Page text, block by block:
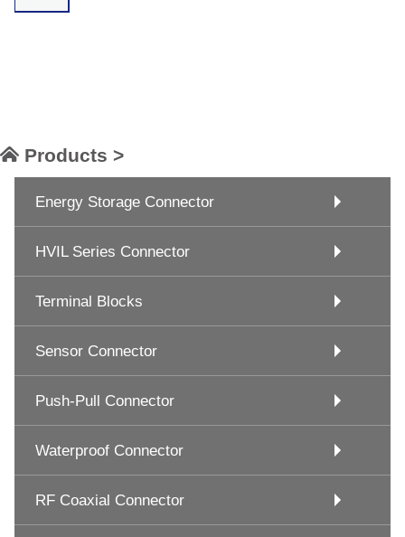
Products >
Energy Storage Connector
HVIL Series Connector
Terminal Blocks
Sensor Connector
Push-Pull Connector
Waterproof Connector
RF Coaxial Connector